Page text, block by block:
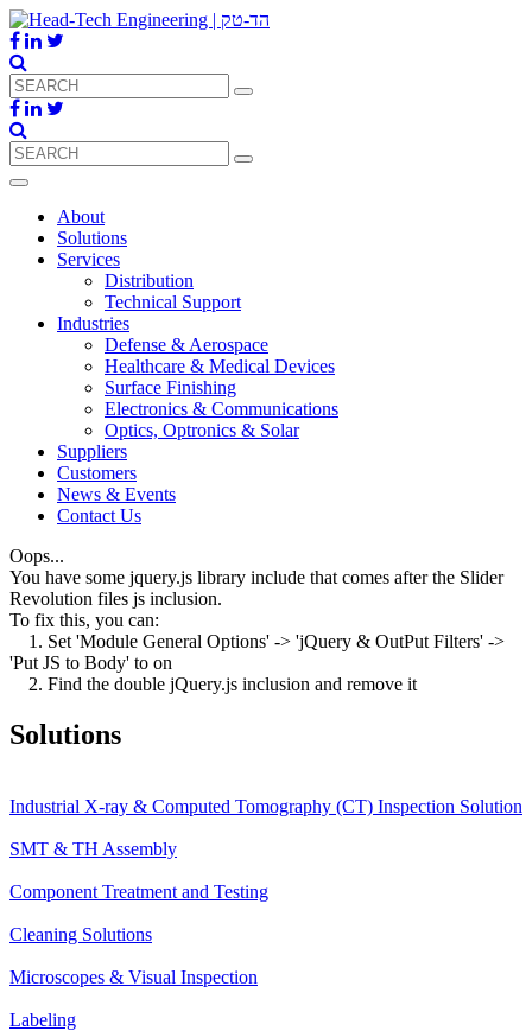
About
Solutions
Services
Distribution
Technical Support
Industries
Defense & Aerospace
Healthcare & Medical Devices
Surface Finishing
Electronics & Communications
Optics, Optronics & Solar
Suppliers
Customers
News & Events
Contact Us
Oops...
You have some jquery.js library include that comes after the Slider
Revolution files js inclusion.
To fix this, you can:
1. Set 'Module General Options' -> 'jQuery & OutPut Filters' ->
'Put JS to Body' to on
2. Find the double jQuery.js inclusion and remove it
Solutions
Industrial X-ray & Computed Tomography (CT) Inspection Solution
SMT & TH Assembly
Component Treatment and Testing
Cleaning Solutions
Microscopes & Visual Inspection
Labeling